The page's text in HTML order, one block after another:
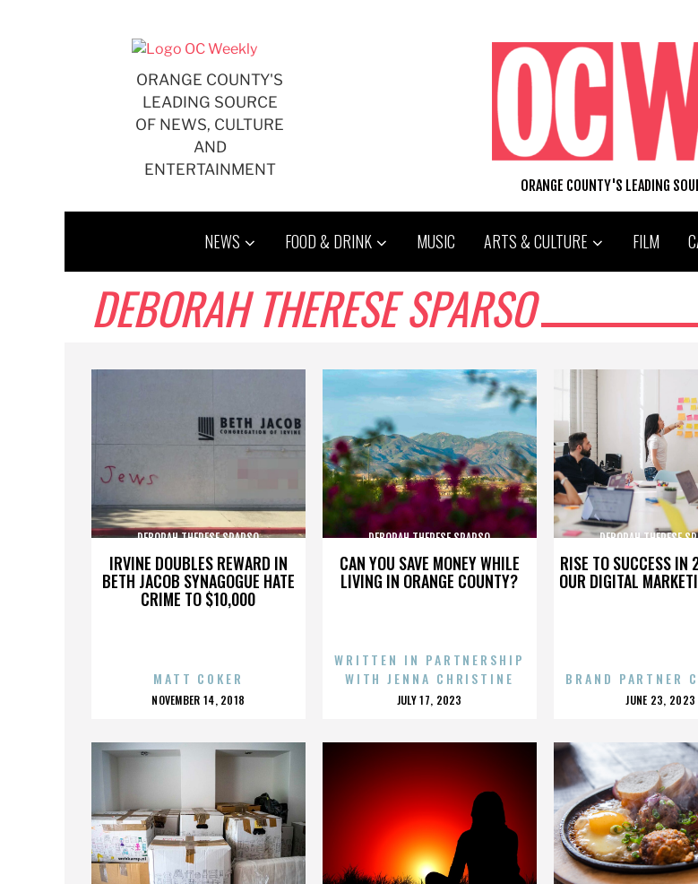
ORANGE COUNTY'S
LEADING SOURCE
OF NEWS, CULTURE
AND
ENTERTAINMENT
ORANGE COUNTY'S LEADING
NEWS FOOD & DRINK MUSIC ARTS & CULTURE FILM
DEBORAH THERESE SPARSO
IRVINE DOUBLES REWARD IN
BETH JACOB SYNAGOGUE HATE
CRIME TO $10,000
DEBORAH THERESE SPARSO
MATT COKER
POSTED
NOVEMBER 14, 2018
CAN YOU SAVE MONEY WHILE
LIVING IN ORANGE COUNTY?
DEBORAH THERESE SPARSO
WRITTEN IN PARTNERSHIP
WITH JENNA CHRISTINE
POSTED
JULY 17, 2023
RISE TO SUCCESS IN
OUR DIGITAL
DEBORAH THERESE
BRAND PARTNER
POSTED
JUNE 23, 2023